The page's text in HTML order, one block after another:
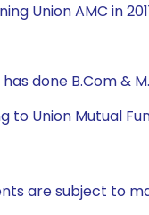
Union AMC in
done B.Com &
to Union Mutual
are subject to